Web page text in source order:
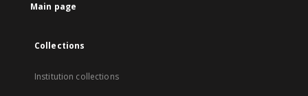
Main page
Collections
Institution collections